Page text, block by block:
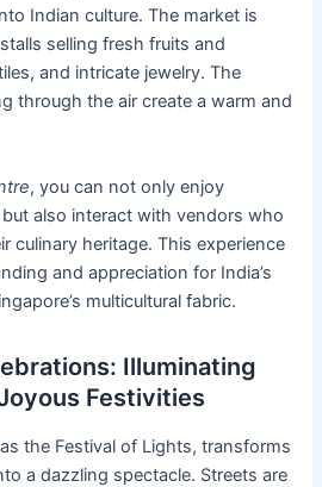
Indian culture. The market is
selling fresh fruits and
and intricate jewelry. The
through the air create a warm and
, you can not only enjoy
also interact with vendors who
culinary heritage. This experience
and appreciation for India’s
multicultural fabric.
Illuminating
Festivities
the Festival of Lights, transforms
a dazzling spectacle. Streets are